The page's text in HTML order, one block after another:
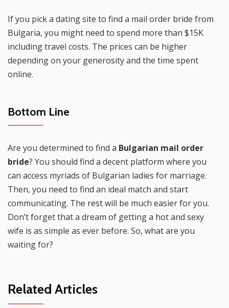
If you pick a dating site to find a mail order bride from
Bulgaria, you might need to spend more than $15K
including travel costs. The prices can be higher
depending on your generosity and the time spent
online.
Bottom Line
Are you determined to find a Bulgarian mail order
bride? You should find a decent platform where you
can access myriads of Bulgarian ladies for marriage.
Then, you need to find an ideal match and start
communicating. The rest will be much easier for you.
Don’t forget that a dream of getting a hot and sexy
wife is as simple as ever before. So, what are you
waiting for?
Related Articles